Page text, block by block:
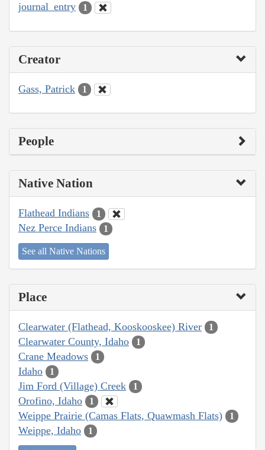
journal_entry 1
Creator
Gass, Patrick 1
People
Native Nation
Flathead Indians 1
Nez Perce Indians 1
See all Native Nations
Place
Clearwater (Flathead, Kooskooskee) River 1
Clearwater County, Idaho 1
Crane Meadows 1
Idaho 1
Jim Ford (Village) Creek 1
Orofino, Idaho 1
Weippe Prairie (Camas Flats, Quawmash Flats) 1
Weippe, Idaho 1